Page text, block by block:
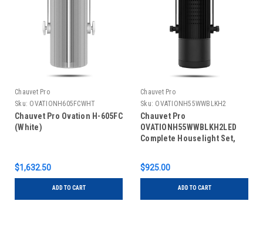
Chauvet Pro
Sku: OVATIONH605FCWHT
Chauvet Pro Ovation H-605FC
(White)
$1,632.50
ADD TO CART
Chauvet Pro
Sku: OVATIONH55WWBLKH2
Chauvet Pro
OVATIONH55WWBLKH2LED
Complete Houselight Set,
$925.00
ADD TO CART